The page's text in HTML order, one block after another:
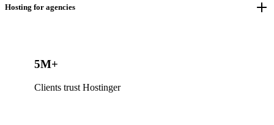
Hosting for agencies
5M+
Clients trust Hostinger